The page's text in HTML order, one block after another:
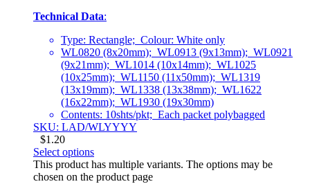
Technical Data:
Type: Rectangle; Colour: White only
WL0820 (8x20mm); WL0913 (9x13mm); WL0921
(9x21mm); WL1014 (10x14mm); WL1025
(10x25mm); WL1150 (11x50mm); WL1319
(13x19mm); WL1338 (13x38mm); WL1622
(16x22mm); WL1930 (19x30mm)
Contents: 10shts/pkt; Each packet polybagged
SKU: LAD/WLYYYY
$1.20
Select options
This product has multiple variants. The options may be
chosen on the product page